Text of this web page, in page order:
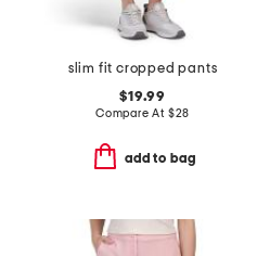
slim fit cropped pants
$19.99
Compare At $28
add to bag